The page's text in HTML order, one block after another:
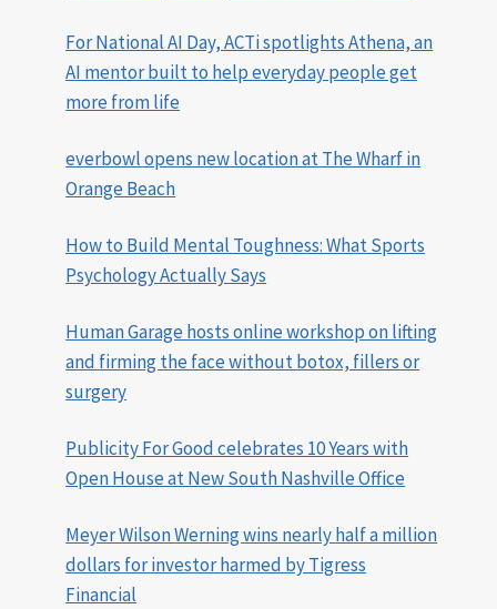
For National AI Day, ACTi spotlights Athena, an
AI mentor built to help everyday people get
more from life
everbowl opens new location at The Wharf in
Orange Beach
How to Build Mental Toughness: What Sports
Psychology Actually Says
Human Garage hosts online workshop on lifting
and firming the face without botox, fillers or
surgery
Publicity For Good celebrates 10 Years with
Open House at New South Nashville Office
Meyer Wilson Werning wins nearly half a million
dollars for investor harmed by Tigress
Financial